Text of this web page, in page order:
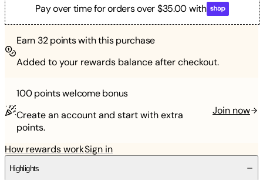
Pay over time for orders over $35.00 with
Earn 32points with this purchase
Added to your rewards balance after checkout.
100 pointswelcome bonus
Create an account and start with extra
points.
Join now
How rewards workSign in
Highlights